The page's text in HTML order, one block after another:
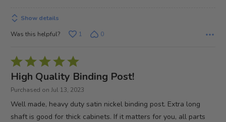
Show details
Was this helpful?
1 0
Rated
5
out
High Quality Binding Post!
Purchased on Jul 13, 2023
Well made, heavy duty satin nickel binding post. Extra long
shaft is good for thick cabinets. If it matters for you, all parts